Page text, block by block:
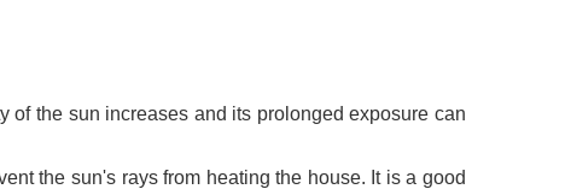
of the sun increases and its prolonged exposure can
the sun's rays from heating the house. It is a good